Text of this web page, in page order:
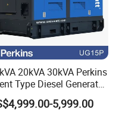
production cycle
have enough stock;
days; for stock engine,
20kVA 30kVA Perkins
Type Diesel Generator
Industrial Power Station
5,999.00